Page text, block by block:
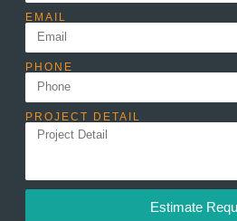
EMAIL
PHONE
PROJECT DETAIL
Estimate